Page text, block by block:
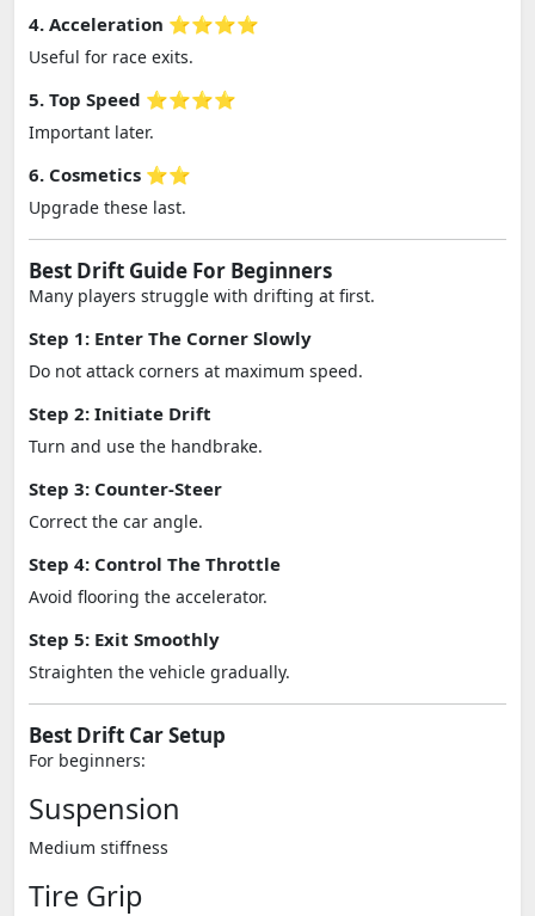
4. Acceleration ⭐⭐⭐⭐
Useful for race exits.
5. Top Speed ⭐⭐⭐⭐
Important later.
6. Cosmetics ⭐⭐
Upgrade these last.
Best Drift Guide For Beginners
Many players struggle with drifting at first.
Step 1: Enter The Corner Slowly
Do not attack corners at maximum speed.
Step 2: Initiate Drift
Turn and use the handbrake.
Step 3: Counter-Steer
Correct the car angle.
Step 4: Control The Throttle
Avoid flooring the accelerator.
Step 5: Exit Smoothly
Straighten the vehicle gradually.
Best Drift Car Setup
For beginners:
Suspension
Medium stiffness
Tire Grip